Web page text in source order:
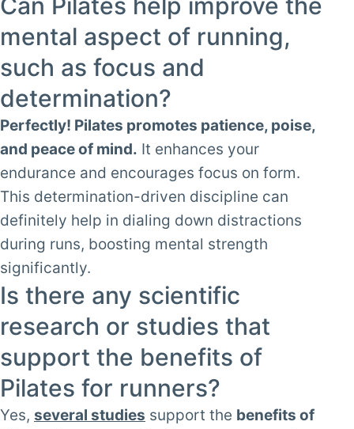
Can Pilates help improve the
mental aspect of running,
such as focus and
determination?
Perfectly! Pilates promotes patience, poise,
and peace of mind. It enhances your
endurance and encourages focus on form.
This determination-driven discipline can
definitely help in dialing down distractions
during runs, boosting mental strength
significantly.
Is there any scientific
research or studies that
support the benefits of
Pilates for runners?
Yes, several studies support the benefits of